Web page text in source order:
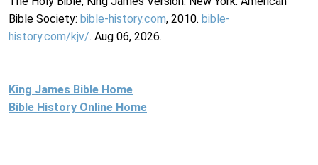
Bible Society: bible-history.com, 2010. bible-
history.com/kjv/. Aug 06, 2026.
King James Bible Home
Bible History Online Home